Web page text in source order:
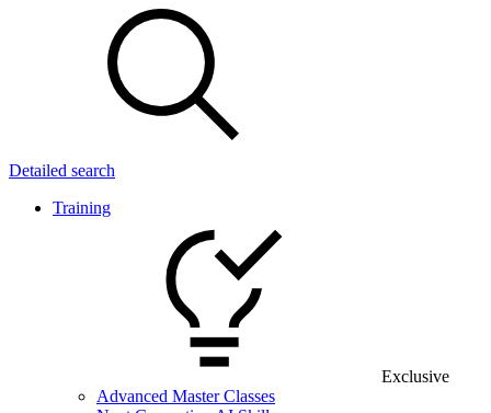
Detailed search
Training
Exclusive
Advanced Master Classes